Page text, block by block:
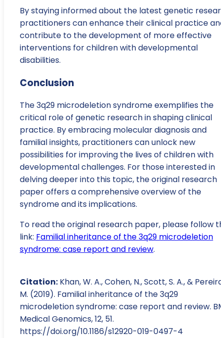
By staying informed about the latest genetic
practitioners can enhance their clinical practice
contribute to the development of more effective
interventions for children with developmental
disabilities.
Conclusion
The 3q29 microdeletion syndrome exemplifies the
critical role of genetic research in shaping clinical
practice. By embracing molecular diagnosis and
familial insights, practitioners can unlock new
possibilities for improving the lives of children with
developmental challenges. For those interested in
delving deeper into this topic, the original research
paper offers a comprehensive overview of the
syndrome and its implications.
To read the original research paper, please follow
link: Familial inheritance of the 3q29 microdeletion
syndrome: case report and review.
Citation: Khan, W. A., Cohen, N., Scott, S. A., &
M. (2019). Familial inheritance of the 3q29
microdeletion syndrome: case report and review.
Medical Genomics, 12, 51.
https://doi.org/10.1186/s12920-019-0497-4